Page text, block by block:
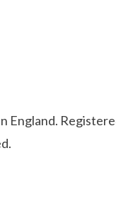
England.